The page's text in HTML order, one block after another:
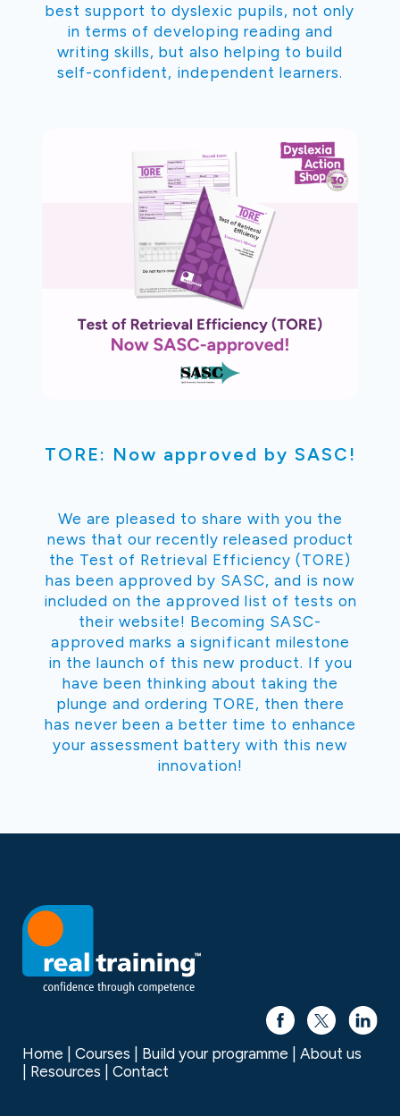
best support to dyslexic pupils, not only
in terms of developing reading and
writing skills, but also helping to build
self-confident, independent learners.
TORE: Now approved by SASC!
We are pleased to share with you the
news that our recently released product
the Test of Retrieval Efficiency (TORE)
has been approved by SASC, and is now
included on the approved list of tests on
their website! Becoming SASC-
approved marks a significant milestone
in the launch of this new product. If you
have been thinking about taking the
plunge and ordering TORE, then there
has never been a better time to enhance
your assessment battery with this new
innovation!
Home Courses Build your programme
About us
Resources
Contact